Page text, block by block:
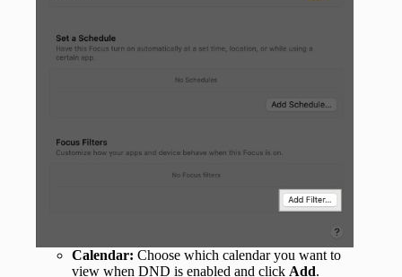
Calendar: Choose which calendar you want to
view when DND is enabled and click Add.